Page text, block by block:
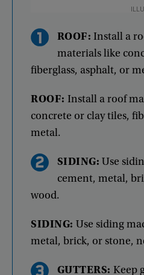
ROOF: Install a
materialslike
fiberglass, asphalt, or
ROOF: Install a roof
concrete or claytiles,
metal.
SIDING: Use
cement, metal,
wood.
SIDING: Use siding
metal, brick, or stone,
GUTTERS: Keep